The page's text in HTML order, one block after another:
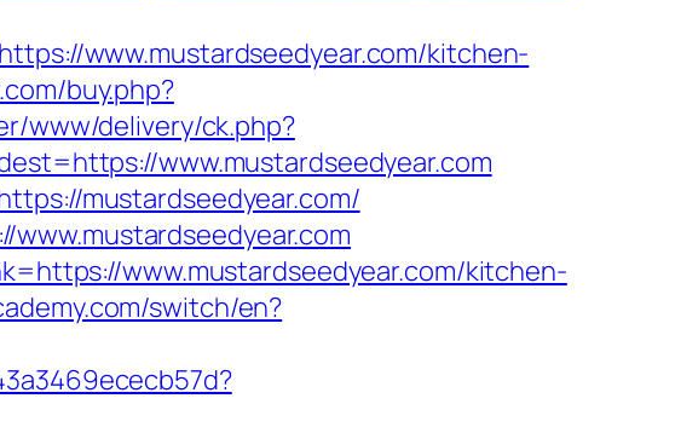
www.mustardseedyear.com/kitchen-
buy.php?
www/delivery/ck.php?
www.mustardseedyear.com
mustardseedyear.com/
www.mustardseedyear.com/kitchen-
switch/en?